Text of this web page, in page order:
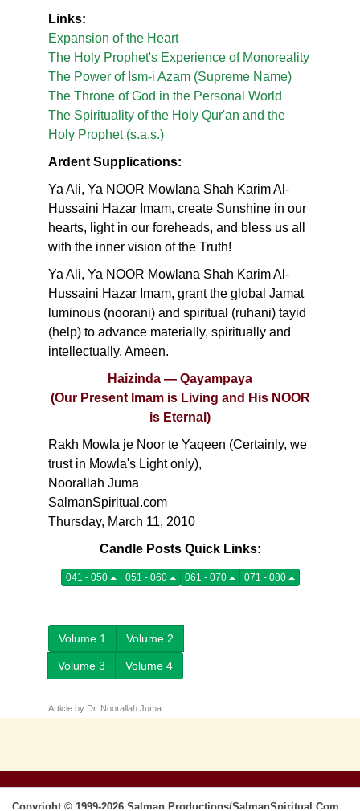
Links:
Expansion of the Heart
The Holy Prophet's Experience of Monoreality
The Power of Ism-i Azam (Supreme Name)
The Throne of God in the Personal World
The Spirituality of the Holy Qur'an and the
Holy Prophet (s.a.s.)
Ardent Supplications:
Ya Ali, Ya NOOR Mowlana Shah Karim Al-
Hussaini Hazar Imam, create Sunshine in our
hearts, light in our foreheads, and bless us all
with the inner vision of the Truth!
Ya Ali, Ya NOOR Mowlana Shah Karim Al-
Hussaini Hazar Imam, grant the global Jamat
luminous (noorani) and spiritual (ruhani) tayid
(help) to advance materially, spiritually and
intellectually. Ameen.
Haizinda — Qayampaya
(Our Present Imam is Living and His NOOR
is Eternal)
Rakh Mowla je Noor te Yaqeen (Certainly, we
trust in Mowla's Light only),
Noorallah Juma
SalmanSpiritual.com
Thursday, March 11, 2010
Candle Posts Quick Links:
041 - 050 051 - 060 061 - 070 071 - 080
Volume 1 Volume 2
Volume 3 Volume 4
Article by Dr. Noorallah Juma
Copyright © 1999-2026 Salman Productions/SalmanSpiritual.Com.